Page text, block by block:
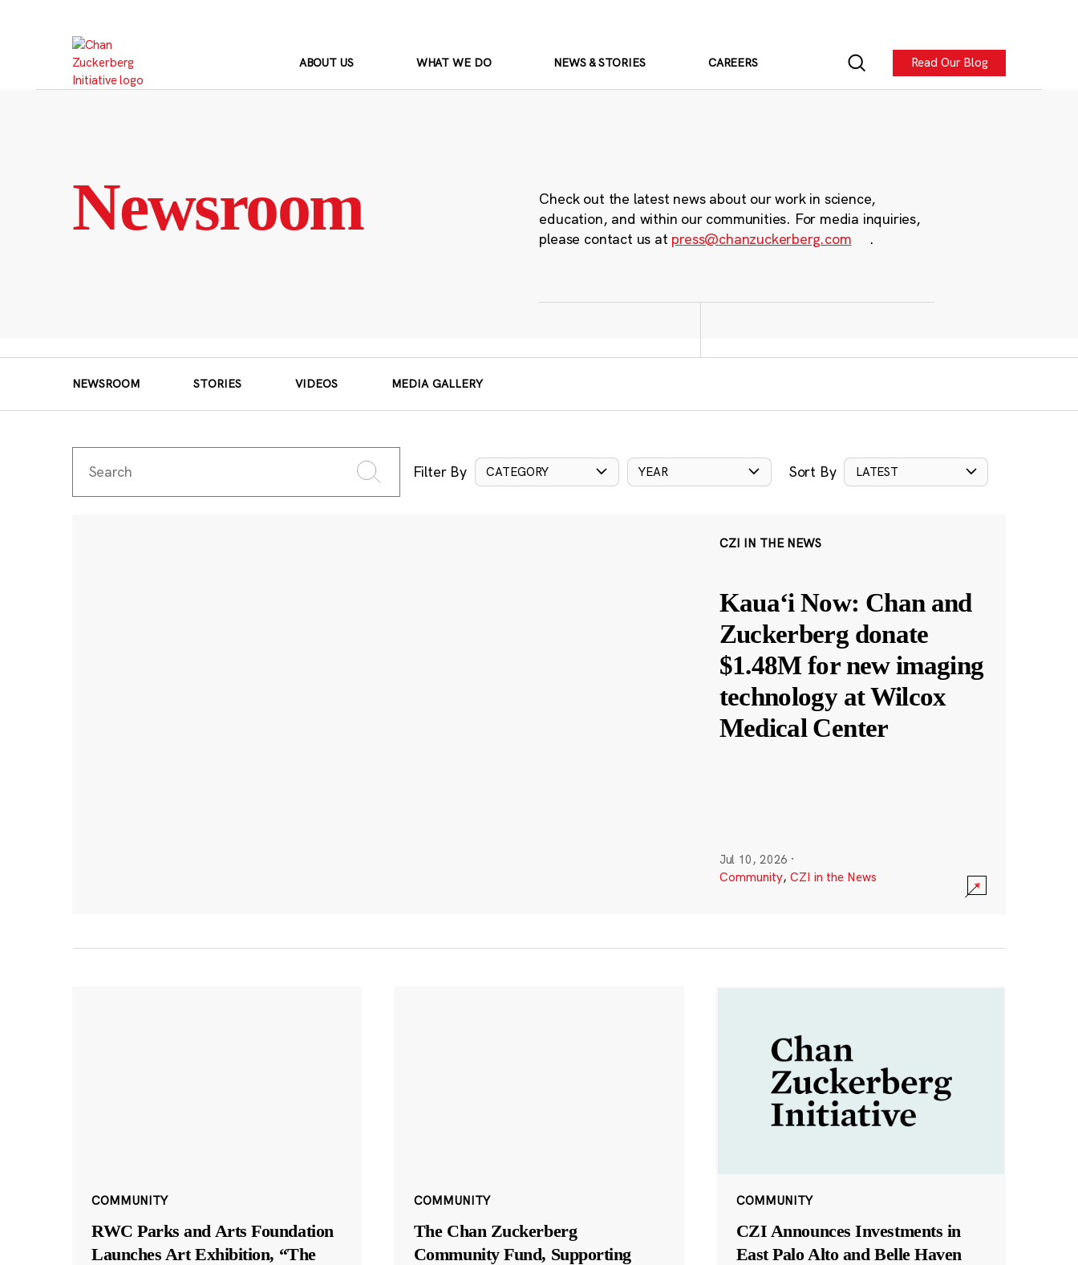
ABOUT US WHAT WE DO NEWS & STORIES CAREERS Read Our Blog
Newsroom
Check out the latest news about our work in science,
education, and within our communities. For media inquiries,
please contact us at press@chanzuckerberg.com .
NEWSROOM STORIES VIDEOS MEDIA GALLERY
Filter By CATEGORY YEAR Sort By LATEST
CZI IN THE NEWS
Kauaʻi Now: Chan and
Zuckerberg donate
$1.48M for new imaging
technology at Wilcox
Medical Center
Jul 10, 2026 ·
Community, CZI in the News
COMMUNITY
RWC Parks and Arts Foundation
Launches Art Exhibition, “The
COMMUNITY
The Chan Zuckerberg
Community Fund, Supporting
COMMUNITY
CZI Announces Investments in
East Palo Alto and Belle Haven